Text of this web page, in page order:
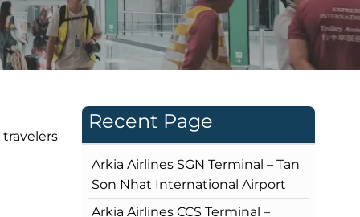
Recent Page
Arkia Airlines SGN Terminal – Tan
Son Nhat International Airport
Arkia Airlines CCS Terminal –